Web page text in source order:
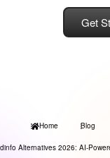
Get
Home Blog
Alternatives 2026: AI-